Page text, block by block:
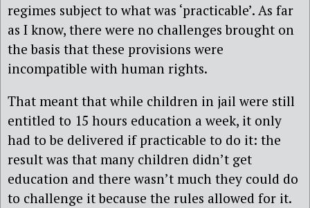
regimes subject to what was ‘practicable’. As far
as I know, there were no challenges brought on
the basis that these provisions were
incompatible with human rights.
That meant that while children in jail were still
entitled to 15 hours education a week, it only
had to be delivered if practicable to do it: the
result was that many children didn’t get
education and there wasn’t much they could do
to challenge it because the rules allowed for it.